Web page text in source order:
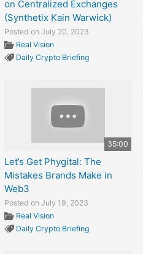
on Centralized Exchanges
(Synthetix Kain Warwick)
Posted on July 20, 2023
Real Vision
Daily Crypto Briefing
35:00
Let’s Get Phygital: The
Mistakes Brands Make in
Web3
Posted on July 19, 2023
Real Vision
Daily Crypto Briefing